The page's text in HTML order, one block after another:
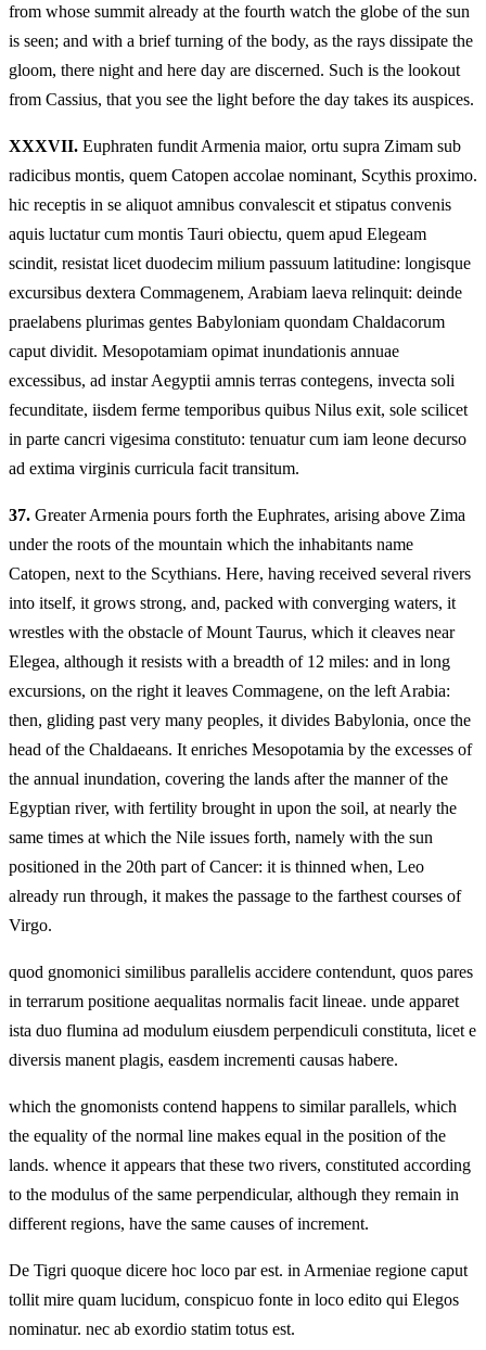
from whose summit already at the fourth watch the globe of the sun
is seen; and with a brief turning of the body, as the rays dissipate the
gloom, there night and here day are discerned. Such is the lookout
from Cassius, that you see the light before the day takes its auspices.
XXXVII. Euphraten fundit Armenia maior, ortu supra Zimam sub
radicibus montis, quem Catopen accolae nominant, Scythis proximo.
hic receptis in se aliquot amnibus convalescit et stipatus convenis
aquis luctatur cum montis Tauri obiectu, quem apud Elegeam
scindit, resistat licet duodecim milium passuum latitudine: longisque
excursibus dextera Commagenem, Arabiam laeva relinquit: deinde
praelabens plurimas gentes Babyloniam quondam Chaldacorum
caput dividit. Mesopotamiam opimat inundationis annuae
excessibus, ad instar Aegyptii amnis terras contegens, invecta soli
fecunditate, iisdem ferme temporibus quibus Nilus exit, sole scilicet
in parte cancri vigesima constituto: tenuatur cum iam leone decurso
ad extima virginis curricula facit transitum.
37. Greater Armenia pours forth the Euphrates, arising above Zima
under the roots of the mountain which the inhabitants name
Catopen, next to the Scythians. Here, having received several rivers
into itself, it grows strong, and, packed with converging waters, it
wrestles with the obstacle of Mount Taurus, which it cleaves near
Elegea, although it resists with a breadth of 12 miles: and in long
excursions, on the right it leaves Commagene, on the left Arabia:
then, gliding past very many peoples, it divides Babylonia, once the
head of the Chaldaeans. It enriches Mesopotamia by the excesses of
the annual inundation, covering the lands after the manner of the
Egyptian river, with fertility brought in upon the soil, at nearly the
same times at which the Nile issues forth, namely with the sun
positioned in the 20th part of Cancer: it is thinned when, Leo
already run through, it makes the passage to the farthest courses of
Virgo.
quod gnomonici similibus parallelis accidere contendunt, quos pares
in terrarum positione aequalitas normalis facit lineae. unde apparet
ista duo flumina ad modulum eiusdem perpendiculi constituta, licet e
diversis manent plagis, easdem incrementi causas habere.
which the gnomonists contend happens to similar parallels, which
the equality of the normal line makes equal in the position of the
lands. whence it appears that these two rivers, constituted according
to the modulus of the same perpendicular, although they remain in
different regions, have the same causes of increment.
De Tigri quoque dicere hoc loco par est. in Armeniae regione caput
tollit mire quam lucidum, conspicuo fonte in loco edito qui Elegos
nominatur. nec ab exordio statim totus est.